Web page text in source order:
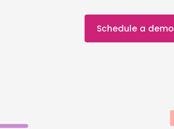
Schedule a demo